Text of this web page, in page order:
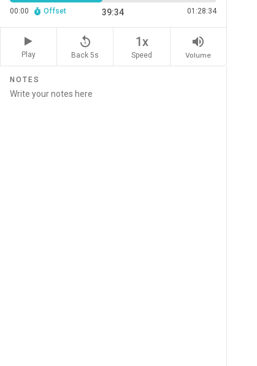
00:00 Offset 39:34 01:28:34
Play
replay_5
Back 5s
1x
Speed
volume_up
Volume
NOTES